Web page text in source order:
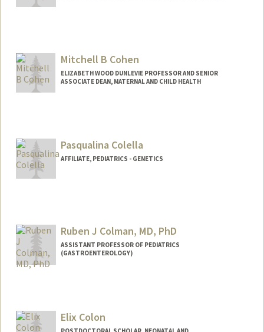
Mitchell B Cohen
ELIZABETH WOOD DUNLEVIE PROFESSOR AND SENIOR
ASSOCIATE DEAN, MATERNAL AND CHILD HEALTH
Pasqualina Colella
AFFILIATE, PEDIATRICS - GENETICS
Ruben J Colman, MD, PhD
ASSISTANT PROFESSOR OF PEDIATRICS
(GASTROENTEROLOGY)
Elix Colon